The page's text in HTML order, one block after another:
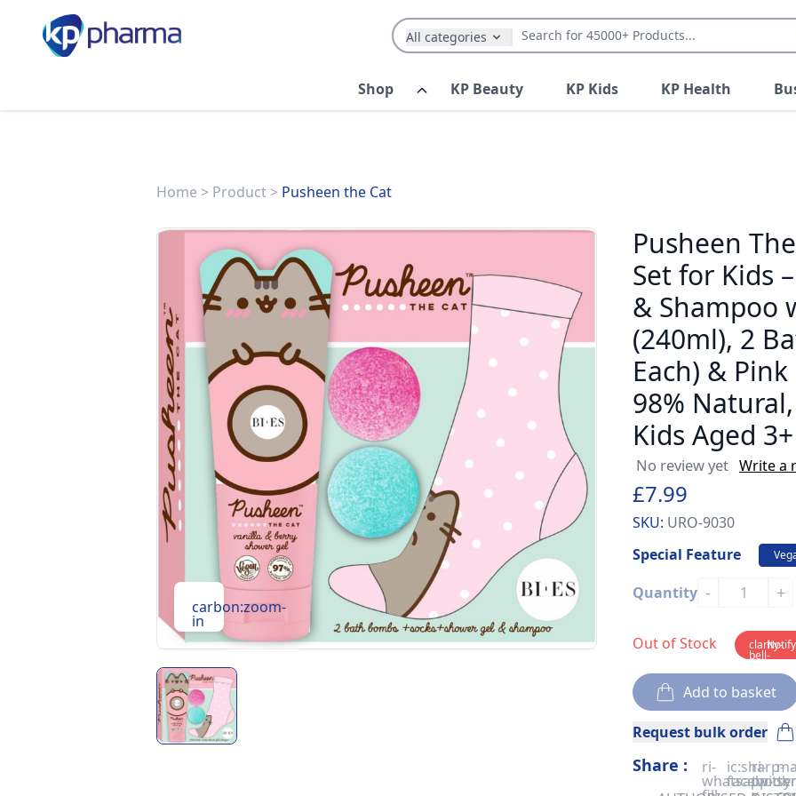
All categories
Shop KP Beauty KP Kids KP Health
Home > Product > Pusheen the Cat
carbon:zoom-
in
Pusheen
Set for Kids
& Shampoo
(240ml), 2
Each) &
98%
Kids Aged 3+
No review yet Write a
£7.99
SKU: URO-9030
Special Feature
Quantity - +
Out of Stock clarity-
bell-
Add to basket
Request bulk order
Share : ri-
whatsapp-
ic:sharp-
facebook
ri-